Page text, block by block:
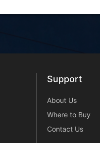
Support
Support
About Us
Where to Buy
Contact Us